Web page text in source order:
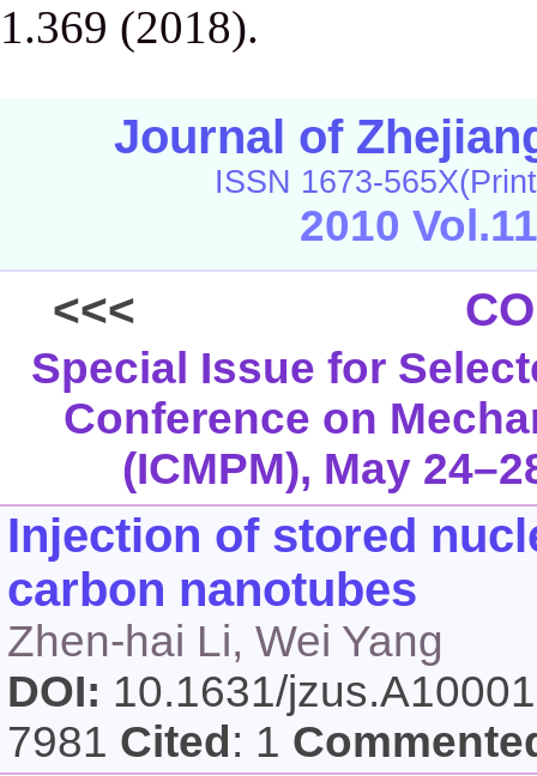
1.369 (2018).
Journal of
ISSN 1673-
2010
<<<
Special Issue for
Conference on
(ICMPM), May
Injection of stored
carbon nanotubes
Zhen-hai Li, Wei Yang
DOI: 10.1631/
7981 Cited : 1